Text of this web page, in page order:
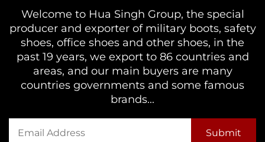
Welcome to Hua Singh Group, the special
producer and exporter of military boots, safety
shoes, office shoes and other shoes, in the
past 19 years, we export to 86 countries and
areas, and our main buyers are many
countries governments and some famous
brands...